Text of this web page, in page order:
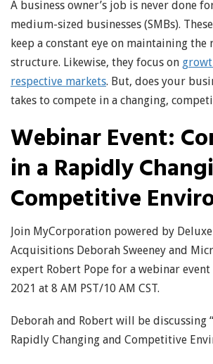
A business owner’s job is never done
medium-sized businesses (SMBs).
keep a constant eye on maintaining the
structure. Likewise, they focus on
respective markets. But, does your
takes to compete in a changing,
Webinar Event:
in a Rapidly
Competitive
Join MyCorporation powered by Deluxe
Acquisitions Deborah Sweeney and
expert Robert Pope for a webinar
2021 at 8 AM PST/10 AM CST.
Deborah and Robert will be discussing
Rapidly Changing and Competitive